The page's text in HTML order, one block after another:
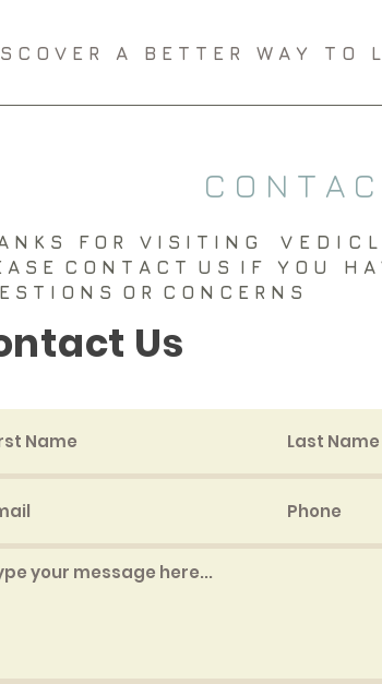
C O N T A
N K S F O R V I S I T I N G
A S E C O N T A C T U S I F Y O U H A
S T I O N S
O R C O N C E R N S
Us
C O V E R A B E T T E R W A Y T